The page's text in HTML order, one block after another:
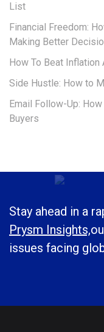
List
Financial Freedom:
Making Better
How To Beat
Side Hustle: How to
Email Follow-Up:
Buyers
Stay ahead in a
Prysm Insights,
issues facing